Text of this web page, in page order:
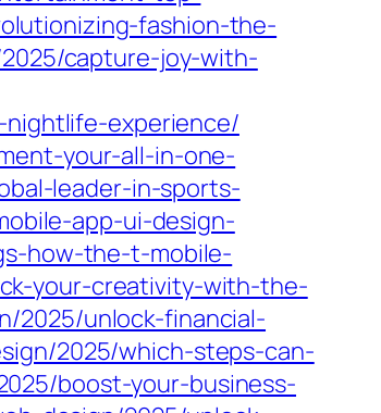
fashion-the-
capture-joy-with-
experience/
your-all-in-one-
leader-in-sports-
app-ui-design-
how-the-t-mobile-
your-creativity-with-the-
2025/unlock-financial-
2025/which-steps-can-
boost-your-business-